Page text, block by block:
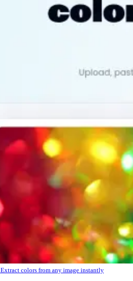
Extract colors from any image instantly